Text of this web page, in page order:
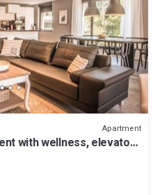
Apartment
with wellness, elevator